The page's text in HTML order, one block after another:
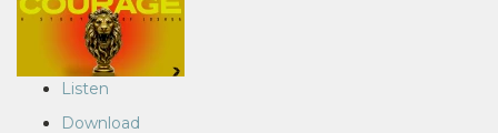
Listen
Download